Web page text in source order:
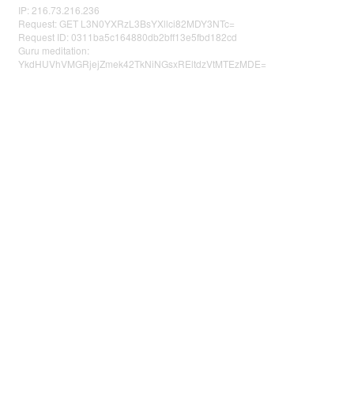
IP: 216.73.216.236
Request: GET L3N0YXRzL3BsYXllci82MDY3NTc=
Request ID: 0311ba5c164880db2bff13e5fbd182cd
Guru meditation:
YkdHUVhVMGRjejZmek42TkNiNGsxREltdzVtMTEzMDE=